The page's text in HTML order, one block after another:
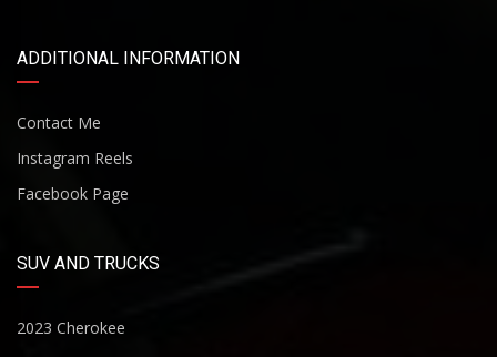
ADDITIONAL INFORMATION
Contact Me
Instagram Reels
Facebook Page
SUV AND TRUCKS
2023 Cherokee